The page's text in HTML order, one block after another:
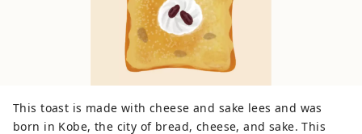
This toast is made with cheese and sake lees and was
born in Kobe, the city of bread, cheese, and sake. This